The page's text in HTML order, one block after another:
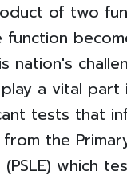
of two
function
nation's
a vital part
tests that
the
which